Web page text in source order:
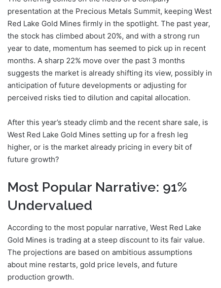
presentation at the Precious Metals Summit, keeping West
Red Lake Gold Mines firmly in the spotlight. The past year,
the stock has climbed about 20%, and with a strong run
year to date, momentum has seemed to pick up in recent
months. A sharp 22% move over the past 3 months
suggests the market is already shifting its view, possibly in
anticipation of future developments or adjusting for
perceived risks tied to dilution and capital allocation.
After this year’s steady climb and the recent share sale, is
West Red Lake Gold Mines setting up for a fresh leg
higher, or is the market already pricing in every bit of
future growth?
Most Popular Narrative: 91%
Undervalued
According to the most popular narrative, West Red Lake
Gold Mines is trading at a steep discount to its fair value.
The projections are based on ambitious assumptions
about mine restarts, gold price levels, and future
production growth.